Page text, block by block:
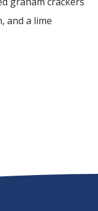
and a lime